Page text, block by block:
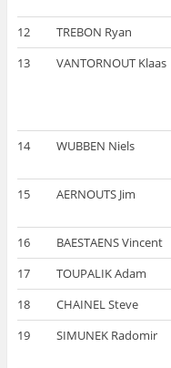
12 TREBON Ryan
13
VANTORNOUT Klaas
14 WUBBEN Niels
15 AERNOUTS Jim
16 BAESTAENS Vincent
17
TOUPALIK Adam
18
CHAINEL Steve
19
SIMUNEK Radomir